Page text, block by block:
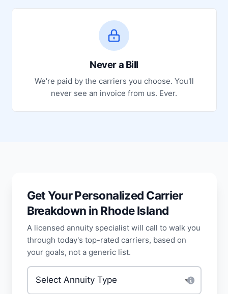
Never a Bill
We're paid by the carriers you choose. You'll
never see an invoice from us. Ever.
Get Your Personalized Carrier
Breakdown in Rhode Island
A licensed annuity specialist will call to walk you
through today's top-rated carriers, based on
your goals, not a generic list.
Type of annuity